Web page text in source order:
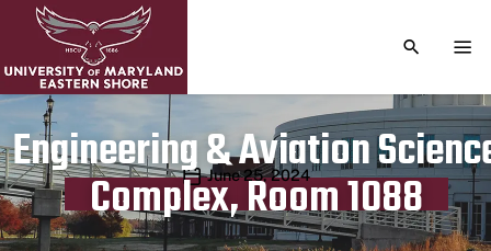
TOGGLE
Engineering & Aviation
Complex, Room 1088
Publication date
June 25, 2024